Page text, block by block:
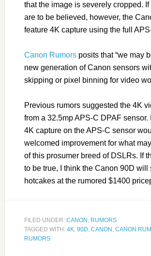
that the image is severely cropped.
are to be believed, however, the
feature 4K capture using the full
Canon Rumorsposits that “we may
new generation of Canon sensors
skipping or pixel binning for video
Previous rumors suggested the 4K
from a 32.5mp APS-C DPAF sensor.
4K capture on the APS-C sensor
welcomed improvement for what
of this prosumer breed of DSLRs. If
to be true, I think the Canon 90D will
hotcakes at the rumored $1400
FILED UNDER: CANON , RUMORS
TAGGED WITH: 4K, 90D, CANON , CANON
RUMORS